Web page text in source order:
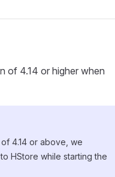
of 4.14 or higher when
4.14 or above, we
to HStore while starting the